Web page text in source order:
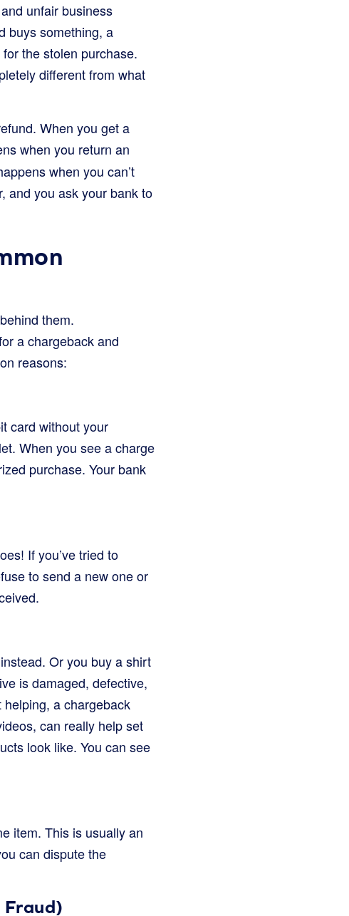
unfair business
buys something, a
the stolen purchase.
different from what
When you get a
when you return an
when you can’t
and you ask your bank to
them.
a chargeback and
reasons:
card without your
When you see a charge
purchase. Your bank
If you’ve tried to
to send a new one or
Or you buy a shirt
is damaged, defective,
a chargeback
can really help set
look like. You can see
item. This is usually an
can dispute the
Fraud)